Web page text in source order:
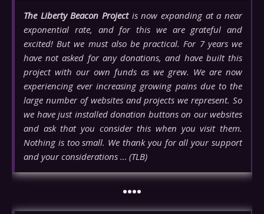
The Liberty Beacon Projectis now expanding at a near
exponential rate, and for this we are grateful and
excited! But we must also be practical. For 7 years we
have not asked for any donations, and have built this
project with our own funds as we grew. We are now
experiencing ever increasing growing pains due to the
large number of websites and projects we represent. So
we have just installed donation buttons on our websites
and ask that you consider this when you visit them.
Nothing is too small. We thank you for all your support
and your considerations … (TLB)
••••